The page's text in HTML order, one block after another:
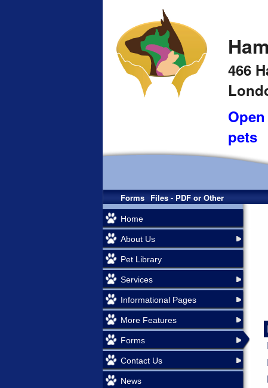
466
pets
Forms Files - PDF or Other
Home
About Us
Pet Library
Services
Informational Pages
More Features
Forms
Contact Us
News